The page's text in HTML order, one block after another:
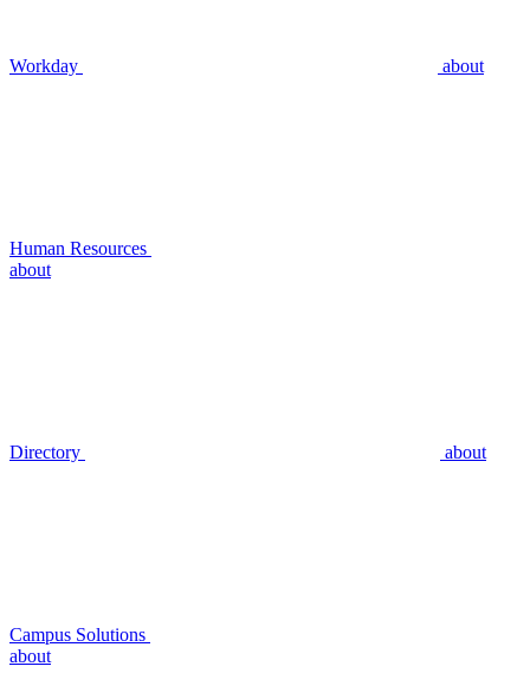
Workday about
Human Resources
about
Directory about
Campus Solutions
about